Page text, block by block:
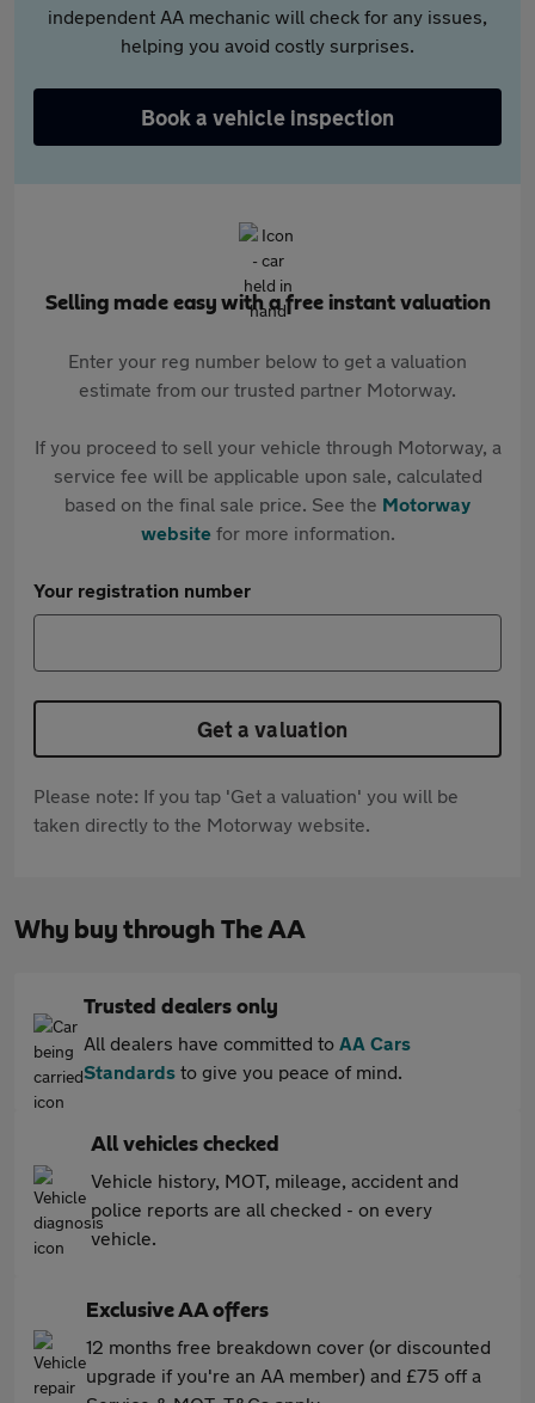
independent AA mechanic will check for any issues,
helping you avoid costly surprises.
Book a vehicle inspection
Selling made easy with a free instant valuation
Enter your reg number below to get a valuation
estimate from our trusted partner Motorway.
If you proceed to sell your vehicle through Motorway, a
service fee will be applicable upon sale, calculated
based on the final sale price. See the Motorway
websitefor more information.
Your registration number
Get a valuation
Please note: If you tap 'Get a valuation' you will be
taken directly to the Motorway website.
Why buy through The AA
Trusted dealers only
All dealers have committed to AA Cars
Standards to give you peace of mind.
All vehicles checked
Vehicle history, MOT, mileage, accident and
police reports are all checked - on every
vehicle.
Exclusive AA offers
12 months free breakdown cover (or discounted
upgrade if you're an AA member) and £75 off a